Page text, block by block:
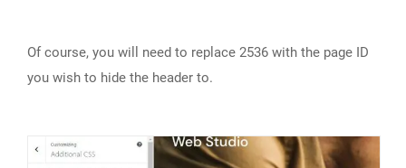
Of course, you will need to replace 2536 with the page ID
you wish to hide the header to.